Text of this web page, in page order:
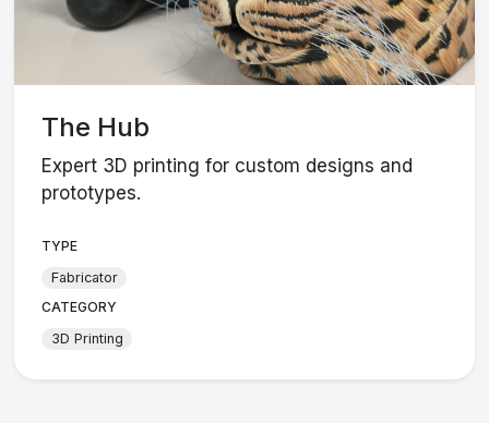
The Hub
Expert 3D printing for custom designs and
prototypes.
TYPE
Fabricator
CATEGORY
3D Printing